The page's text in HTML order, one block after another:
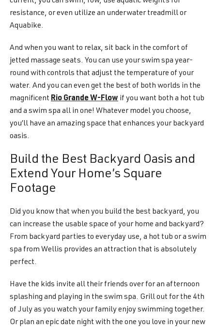
resistance, or even utilize an underwater treadmill or
Aquabike.
And when you want to relax, sit back in the comfort of
jetted massage seats. You can use your swim spa year-
round with controls that adjust the temperature of your
water. And you can even get the best of both worlds in the
magnificent Rio Grande W-Flow if you want both a hot tub
and a swim spa all in one! Whatever model you choose,
you’ll have an amazing space that enhances your backyard
oasis.
Build the Best Backyard Oasis and
Extend Your Home’s Square
Footage
Did you know that when you build the best backyard, you
can increase the usable space of your home and backyard?
From backyard parties to everyday use, a hot tub or a swim
spa from Wellis provides an attraction that is absolutely
perfect.
Have the kids invite all their friends over for an afternoon
splashing and playing in the swim spa. Grill out for the 4th
of July as you watch your family enjoy swimming together.
Or plan an epic date night with the one you love in your new